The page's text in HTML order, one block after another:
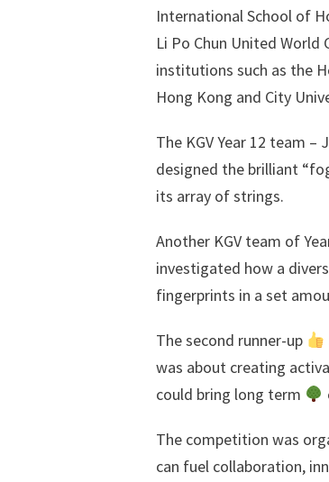
International School of
Li Po Chun United
institutions such as the
Hong Kong and City
The KGV Year 12 team
designed the brilliant
its array of strings.
Another KGV team of
investigated how a
fingerprints in a set
The second runner-up
was about creating
could bring long term
The competition was
can fuel collaboration,